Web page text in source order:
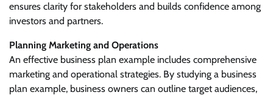
ensures clarity for stakeholders and builds confidence among
investors and partners.
Planning Marketing and Operations
An effective business plan example includes comprehensive
marketing and operational strategies. By studying a business
plan example, business owners can outline target audiences,